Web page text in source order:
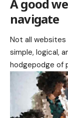
A good
navigate
Not all websites
simple, logical,
hodgepodge of